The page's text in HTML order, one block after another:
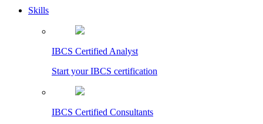
Skills
IBCS Certified Analyst
Start your IBCS certification
IBCS Certified Consultants